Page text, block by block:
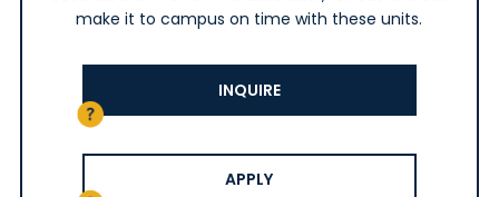
make it to campus on time with these units.
INQUIRE
APPLY